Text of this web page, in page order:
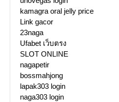
kamagra oral jelly price
Link gacor
23naga
Ufabet เว็บตรง
SLOT ONLINE
nagapetir
bossmahjong
lapak303 login
naga303 login